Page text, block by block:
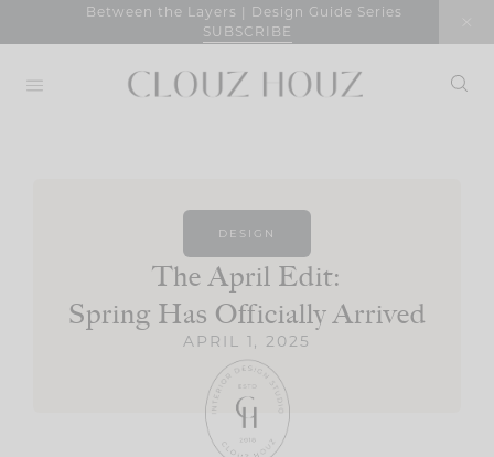
Between the Layers | Design Guide Series
SUBSCRIBE
DESIGN
The April Edit:
Spring Has Officially Arrived
APRIL 1, 2025